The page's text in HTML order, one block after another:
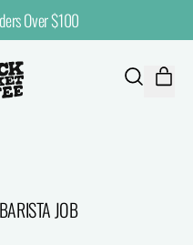
Over $100
SEARCH
JOB